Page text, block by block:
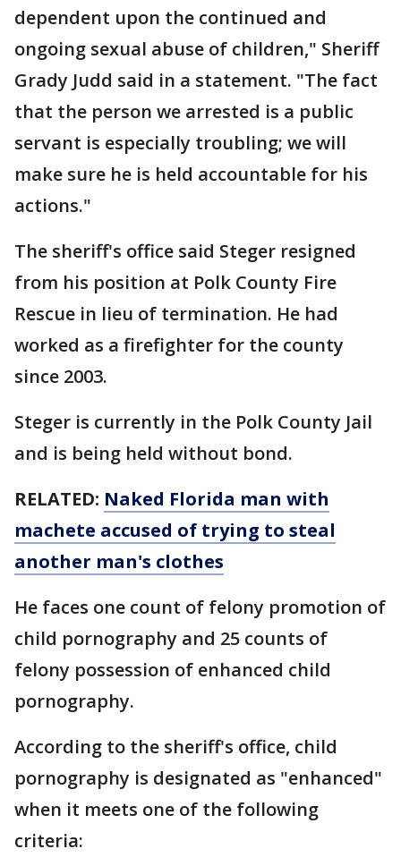
dependent upon the continued and
ongoing sexual abuse of children," Sheriff
Grady Judd said in a statement. "The fact
that the person we arrested is a public
servant is especially troubling; we will
make sure he is held accountable for his
actions."
The sheriff's office said Steger resigned
from his position at Polk County Fire
Rescue in lieu of termination. He had
worked as a firefighter for the county
since 2003.
Steger is currently in the Polk County Jail
and is being held without bond.
RELATED: Naked Florida man with
machete accused of trying to steal
another man's clothes
He faces one count of felony promotion of
child pornography and 25 counts of
felony possession of enhanced child
pornography.
According to the sheriff's office, child
pornography is designated as "enhanced"
when it meets one of the following
criteria: